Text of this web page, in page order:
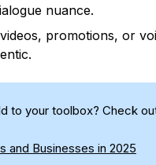
nuance.
promotions, or
to your toolbox? Check
and Businesses in 2025